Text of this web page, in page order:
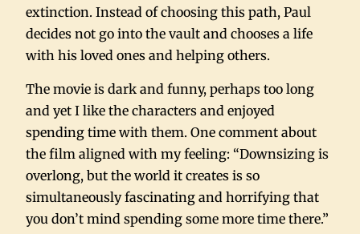
extinction. Instead of choosing this path, Paul
decides not go into the vault and chooses a life
with his loved ones and helping others.
The movie is dark and funny, perhaps too long
and yet I like the characters and enjoyed
spending time with them. One comment about
the film aligned with my feeling: “Downsizing is
overlong, but the world it creates is so
simultaneously fascinating and horrifying that
you don’t mind spending some more time there.”